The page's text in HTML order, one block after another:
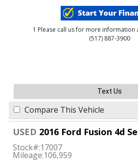
1 Please call us for more information
(517) 887-3900
Text Us
Compare This Vehicle
USED 2016 Ford Fusion 4d Sedan
Stock#:17007
Mileage:106,959